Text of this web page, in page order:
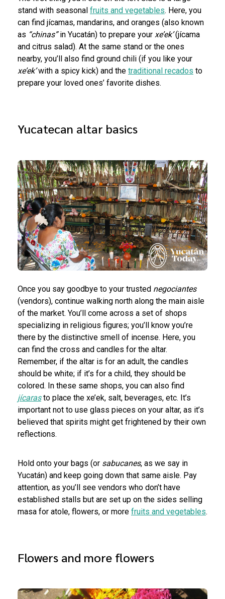
stand with seasonal fruits and vegetables. Here, you
can find jícamas, mandarins, and oranges (also known
as “chinas”in Yucatán) to prepare your xe’ek’(jícama
and citrus salad). At the same stand or the ones
nearby, you’ll also find ground chili (if you like your
xe’ek’with a spicy kick) and the traditional recados to
prepare your loved ones’ favorite dishes.
Yucatecan altar basics
Once you say goodbye to your trusted negociantes
(vendors), continue walking north along the main aisle
of the market. You’ll come across a set of shops
specializing in religious figures; you’ll know you’re
there by the distinctive smell of incense. Here, you
can find the cross and candles for the altar.
Remember, if the altar is for an adult, the candles
should be white; if it’s for a child, they should be
colored. In these same shops, you can also find
jícarasto place the xe’ek, salt, beverages, etc. It’s
important not to use glass pieces on your altar, as it’s
believed that spirits might get frightened by their own
reflections.
Hold onto your bags (or sabucanes, as we say in
Yucatán) and keep going down that same aisle. Pay
attention, as you’ll see vendors who don’t have
established stalls but are set up on the sides selling
masa for atole, flowers, or more fruits and vegetables.
Flowers and more flowers